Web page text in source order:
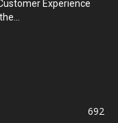
Experience
692